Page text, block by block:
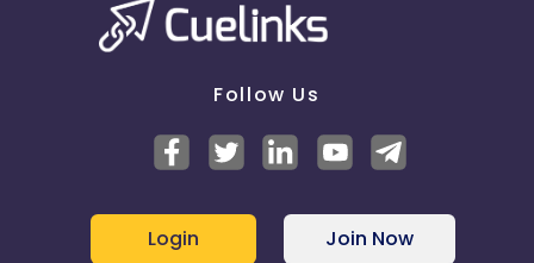
Follow Us
Login Join Now